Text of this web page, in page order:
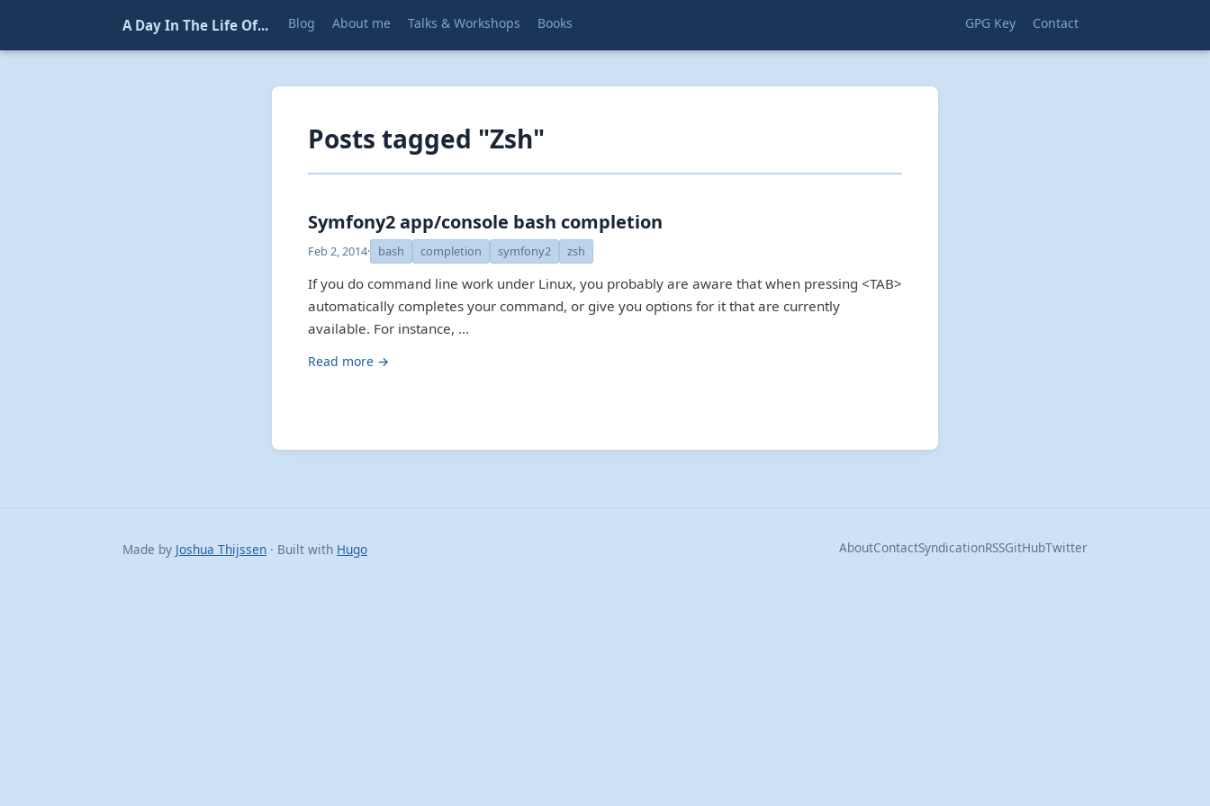
A Day In The Life Of... Blog About me Talks & Workshops Books GPG Key Contact
Posts tagged "Zsh"
Symfony2 app/console bash completion
Feb 2, 2014· bash completion symfony2 zsh
If you do command line work under Linux, you probably are aware that when pressing <TAB>
automatically completes your command, or give you options for it that are currently
available. For instance, …
Read more →
Made by Joshua Thijssen · Built with Hugo AboutContactSyndicationRSSGitHubTwitter